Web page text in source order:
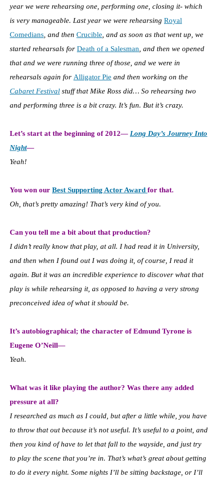
year we were rehearsing one, performing one, closing it- which
is very manageable. Last year we were rehearsing Royal
Comedians, and then Crucible, and as soon as that went up, we
started rehearsals for Death of a Salesman, and then we opened
that and we were running three of those, and we were in
rehearsals again for Alligator Pie and then working on the
Cabaret Festival stuff that Mike Ross did… So rehearsing two
and performing three is a bit crazy. It’s fun. But it’s crazy.
Let’s start at the beginning of 2012— Long Day’s Journey Into
Night—
Yeah!
You won our Best Supporting Actor Award for that.
Oh, that’s pretty amazing! That’s very kind of you.
Can you tell me a bit about that production?
I didn’t really know that play, at all. I had read it in University,
and then when I found out I was doing it, of course, I read it
again. But it was an incredible experience to discover what that
play is while rehearsing it, as opposed to having a very strong
preconceived idea of what it should be.
It’s autobiographical; the character of Edmund Tyrone is
Eugene O’Neill—
Yeah.
What was it like playing the author? Was there any added
pressure at all?
I researched as much as I could, but after a little while, you have
to throw that out because it’s not useful. It’s useful to a point, and
then you kind of have to let that fall to the wayside, and just try
to play the scene that you’re in. That’s what’s great about getting
to do it every night. Some nights I’ll be sitting backstage, or I’ll